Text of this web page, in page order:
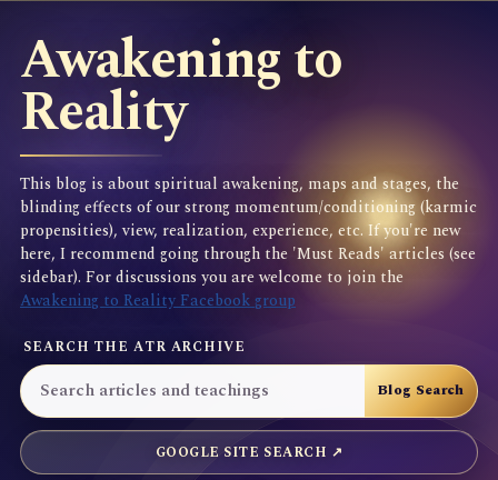
Awakening to
Reality
This blog is about spiritual awakening, maps and stages, the
blinding effects of our strong momentum/conditioning (karmic
propensities), view, realization, experience, etc. If you're new
here, I recommend going through the 'Must Reads' articles (see
sidebar). For discussions you are welcome to join the
Awakening to Reality Facebook group
SEARCH THE ATR ARCHIVE
GOOGLE SITE SEARCH ↗